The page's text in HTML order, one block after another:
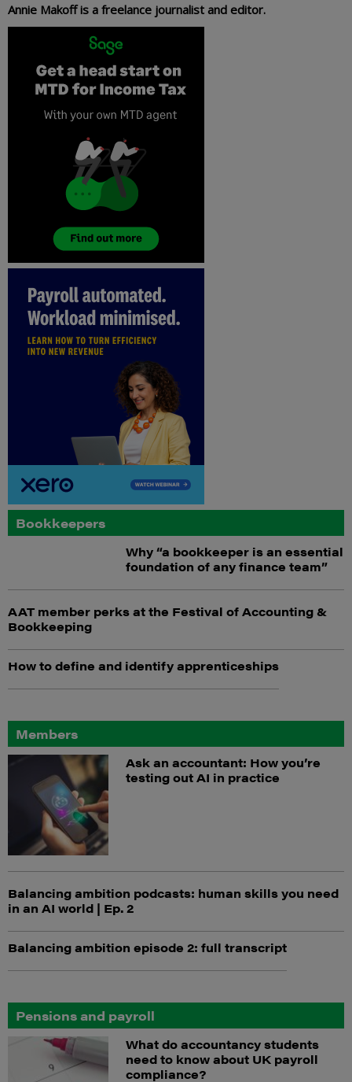
Annie Makoff is a freelance journalist and editor.
Bookkeepers
Why “a bookkeeper is an essential
foundation of any finance team”
AAT member perks at the Festival of Accounting &
Bookkeeping
How to define and identify apprenticeships
Members
Ask an accountant: How you’re
testing out AI in practice
Balancing ambition podcasts: human skills you need
in an AI world | Ep. 2
Balancing ambition episode 2: full transcript
Pensions and payroll
What do accountancy students
need to know about UK payroll
compliance?